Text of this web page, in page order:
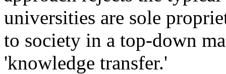
universities are sole
to society in a top-down
'knowledge transfer.'